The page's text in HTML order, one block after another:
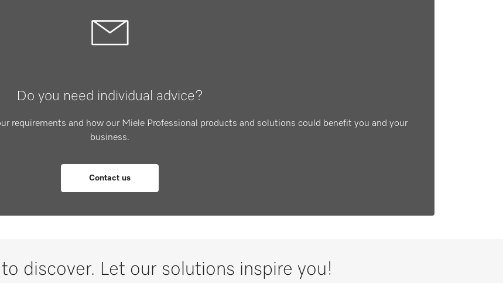
Do you need individual advice?
requirements and how our Miele Professional products and solutions could benefit you and your
business.
Contact us
to discover. Let our solutions inspire you!